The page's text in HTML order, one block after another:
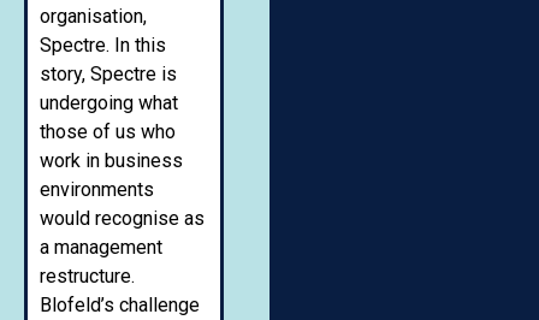
organisation,
Spectre. In this
story, Spectre is
undergoing what
those of us who
work in business
environments
would recognise as
a management
restructure.
Blofeld’s challenge